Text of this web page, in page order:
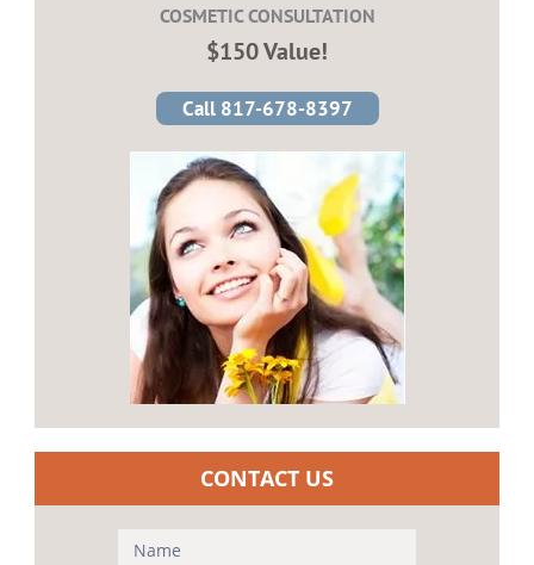
COSMETIC CONSULTATION
$150 Value!
Call 817-678-8397
CONTACT US
Contact